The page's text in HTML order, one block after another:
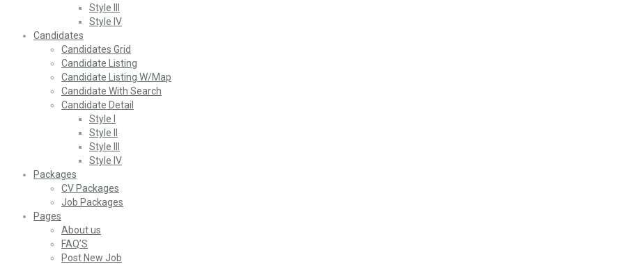
Style III
Style IV
Candidates
Candidates Grid
Candidate Listing
Candidate Listing W/Map
Candidate With Search
Candidate Detail
Style I
Style II
Style III
Style IV
Packages
CV Packages
Job Packages
Pages
About us
FAQ’S
Post New Job